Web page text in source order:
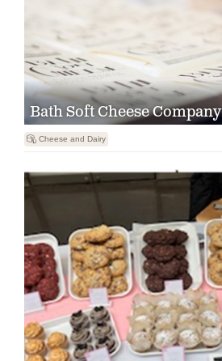
Bath Soft Cheese Company
 Cheese and Dairy